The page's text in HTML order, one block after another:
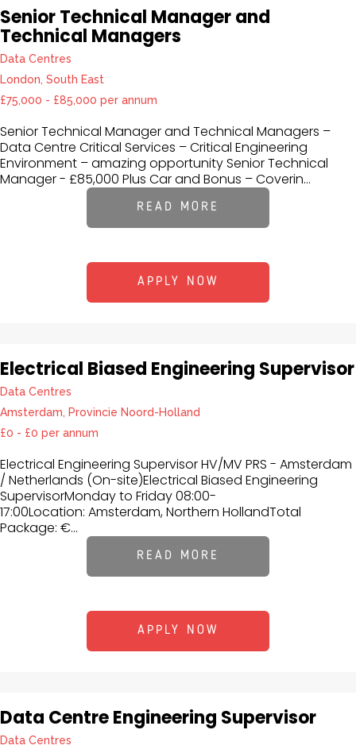
Senior Technical Manager and
Technical Managers
Data Centres
London, South East
£75,000 - £85,000 per annum
Senior Technical Manager and Technical Managers –
Data Centre Critical Services – Critical Engineering
Environment – amazing opportunity Senior Technical
Manager - £85,000 Plus Car and Bonus – Coverin...
READ MORE
APPLY NOW
Electrical Biased Engineering Supervisor
Data Centres
Amsterdam, Provincie Noord-Holland
£0 - £0 per annum
Electrical Engineering Supervisor HV/MV PRS - Amsterdam
/ Netherlands (On-site)Electrical Biased Engineering
SupervisorMonday to Friday 08:00-
17:00Location: Amsterdam, Northern HollandTotal
Package: €...
READ MORE
APPLY NOW
Data Centre Engineering Supervisor
Data Centres